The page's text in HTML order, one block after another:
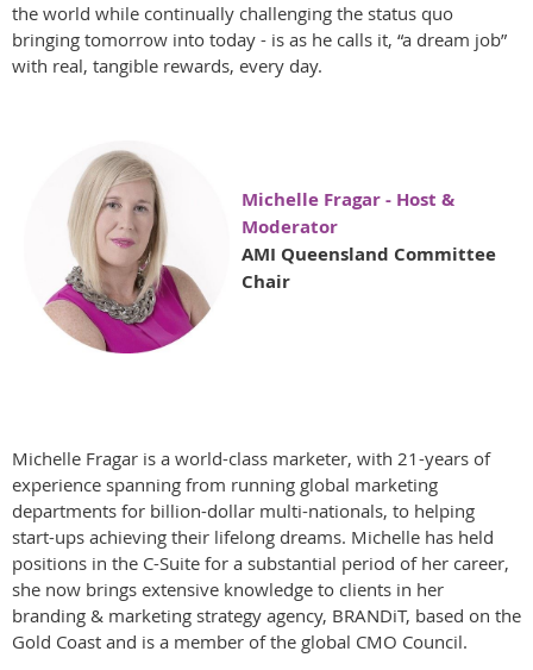
the world while continually challenging the status quo
bringing tomorrow into today - is as he calls it, “a dream job”
with real, tangible rewards, every day.
Michelle Fragar - Host &
Moderator
AMI Queensland Committee
Chair
Michelle Fragar is a world-class marketer, with 21-years of
experience spanning from running global marketing
departments for billion-dollar multi-nationals, to helping
start-ups achieving their lifelong dreams. Michelle has held
positions in the C-Suite for a substantial period of her career,
she now brings extensive knowledge to clients in her
branding & marketing strategy agency, BRANDiT, based on the
Gold Coast and is a member of the global CMO Council.